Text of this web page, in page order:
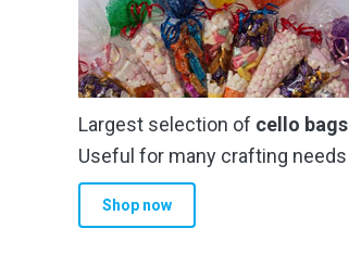
Largest selection of cello bags
Useful for many crafting needs
Shop now